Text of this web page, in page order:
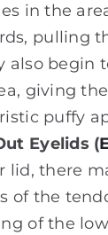
in the
pulling
also begin
giving
puffy
Eyelids (
lid, there
of the
of the